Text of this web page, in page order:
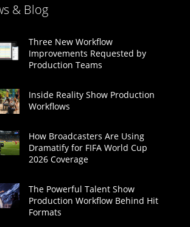
& Blog
Three New Workflow
Improvements Requested by
Production Teams
Inside Reality Show Production
Workflows
How Broadcasters Are Using
Dramatify for FIFA World Cup
2026 Coverage
The Powerful Talent Show
Production Workflow Behind Hit
Formats